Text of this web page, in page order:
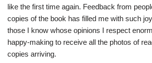
like the first time again. Feedback from
copies of the book has filled me with such
those I know whose opinions I respect
happy-making to receive all the photos of
copies arriving.